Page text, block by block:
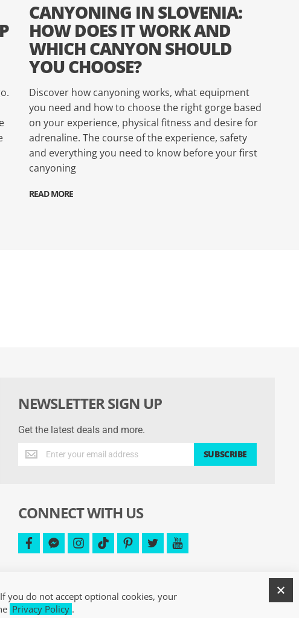
CANYONING IN SLOVENIA:
HOW DOES IT WORK AND
WHICH CANYON SHOULD
YOU CHOOSE?
Discover how canyoning works, what equipment
you need and how to choose the right gorge based
on your experience, physical fitness and desire for
adrenaline. The course of the experience, safety
and everything you need to know before your first
canyoning
READ MORE
NEWSLETTER SIGN UP
Get the latest deals and more.
Get
the
more.
SUBSCRIBE
CONNECT WITH US
facebookfacebook-
messenger
instagram
tiktokpinterest
twitteryoutube
you do not accept optional cookies, your
Privacy Policy .